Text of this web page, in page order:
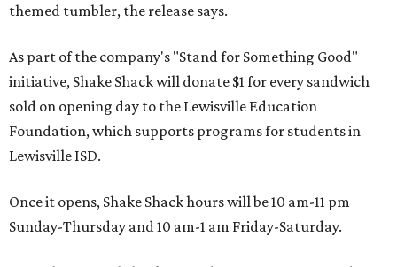
themed tumbler, the release says.
As part of the company's "Stand for Something Good"
initiative, Shake Shack will donate $1 for every sandwich
sold on opening day to the Lewisville Education
Foundation, which supports programs for students in
Lewisville ISD.
Once it opens, Shake Shack hours will be 10 am-11 pm
Sunday-Thursday and 10 am-1 am Friday-Saturday.